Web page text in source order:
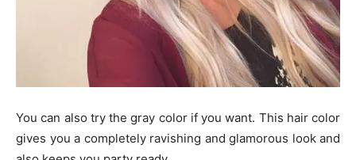
You can also try the gray color if you want. This hair color
gives you a completely ravishing and glamorous look and